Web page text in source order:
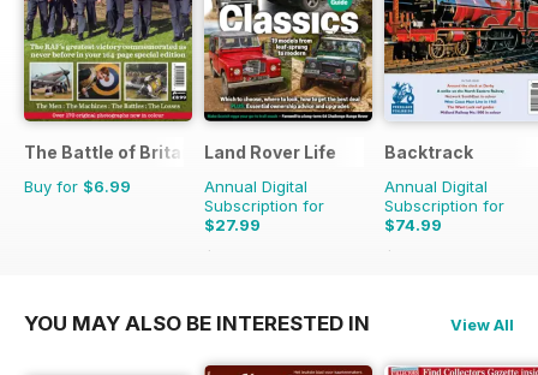
The Battle of Britain in Colour
Buy for $6.99
Land Rover Life
Annual Digital
Subscription for
$27.99
$39.96
Backtrack
Annual Digital
Subscription for
$74.99
$101.88
YOU MAY ALSO BE INTERESTED IN View All